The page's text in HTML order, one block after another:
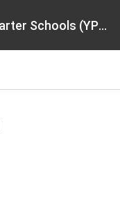
Youth Policy Institute Charter Schools (YPICS)